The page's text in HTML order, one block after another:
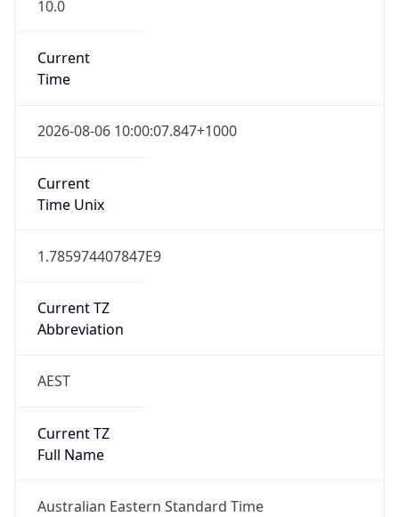
10.0
Current
Time
2026-08-06 10:00:07.847+1000
Current
Time Unix
1.785974407847E9
Current TZ
Abbreviation
AEST
Current TZ
Full Name
Australian Eastern Standard Time